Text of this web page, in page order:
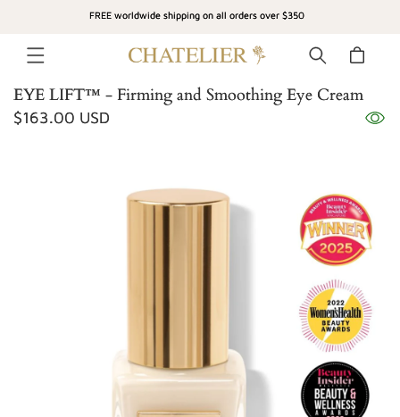
FREE worldwide shipping on all orders over $350
Cart
EYE LIFT™ - Firming and Smoothing Eye Cream
Regular
$163.00 USD